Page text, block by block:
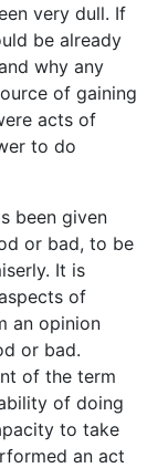
very dull. If
be already
why any
of gaining
acts of
to do
been given
or bad, to be
It is
of
an opinion
or bad.
of the term
of doing
to take
an act